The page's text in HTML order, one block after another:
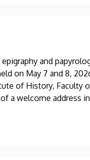
and
on May 7 and 8,
of History, Faculty
a welcome address
Building, the most
latest research